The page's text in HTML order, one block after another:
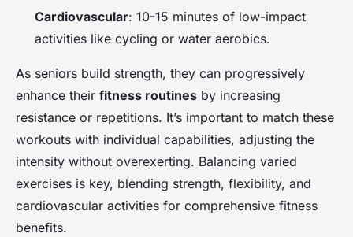
Cardiovascular: 10-15 minutes of low-impact
activities like cycling or water aerobics.
As seniors build strength, they can progressively
enhance their fitness routines by increasing
resistance or repetitions. It’s important to match these
workouts with individual capabilities, adjusting the
intensity without overexerting. Balancing varied
exercises is key, blending strength, flexibility, and
cardiovascular activities for comprehensive fitness
benefits.